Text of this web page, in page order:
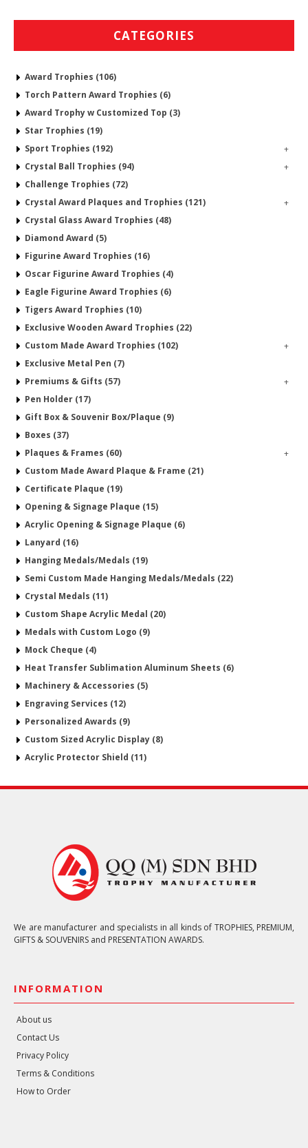
CATEGORIES
Award Trophies (106)
Torch Pattern Award Trophies (6)
Award Trophy w Customized Top (3)
Star Trophies (19)
Sport Trophies (192)
+
Crystal Ball Trophies (94)
+
Challenge Trophies (72)
Crystal Award Plaques and Trophies (121)
+
Crystal Glass Award Trophies (48)
Diamond Award (5)
Figurine Award Trophies (16)
Oscar Figurine Award Trophies (4)
Eagle Figurine Award Trophies (6)
Tigers Award Trophies (10)
Exclusive Wooden Award Trophies (22)
Custom Made Award Trophies (102)
+
Exclusive Metal Pen (7)
Premiums & Gifts (57)
+
Pen Holder (17)
Gift Box & Souvenir Box/Plaque (9)
Boxes (37)
Plaques & Frames (60)
+
Custom Made Award Plaque & Frame (21)
Certificate Plaque (19)
Opening & Signage Plaque (15)
Acrylic Opening & Signage Plaque (6)
Lanyard (16)
Hanging Medals/Medals (19)
Semi Custom Made Hanging Medals/Medals (22)
Crystal Medals (11)
Custom Shape Acrylic Medal (20)
Medals with Custom Logo (9)
Mock Cheque (4)
Heat Transfer Sublimation Aluminum Sheets (6)
Machinery & Accessories (5)
Engraving Services (12)
Personalized Awards (9)
Custom Sized Acrylic Display (8)
Acrylic Protector Shield (11)
We are manufacturer and specialists in all kinds of TROPHIES, PREMIUM,
GIFTS & SOUVENIRS and PRESENTATION AWARDS.
INFORMATION
About us
Contact Us
Privacy Policy
Terms & Conditions
How to Order